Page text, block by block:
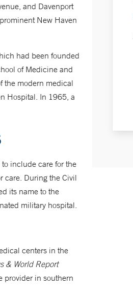
and Davenport
New Haven
had been founded
of Medicine and
the modern medical
Hospital. In 1965, a
include care for the
care. During the Civil
its name to the
military hospital.
centers in the
& World Report
provider in southern